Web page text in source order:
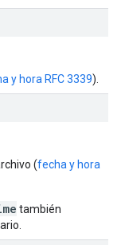
y hora RFC 3339).
(fecha y hora
también